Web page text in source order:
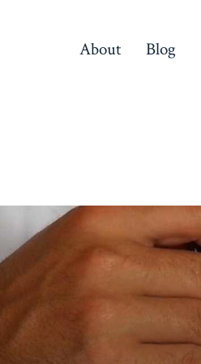
About Blog